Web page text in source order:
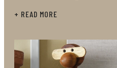
+ READ MORE